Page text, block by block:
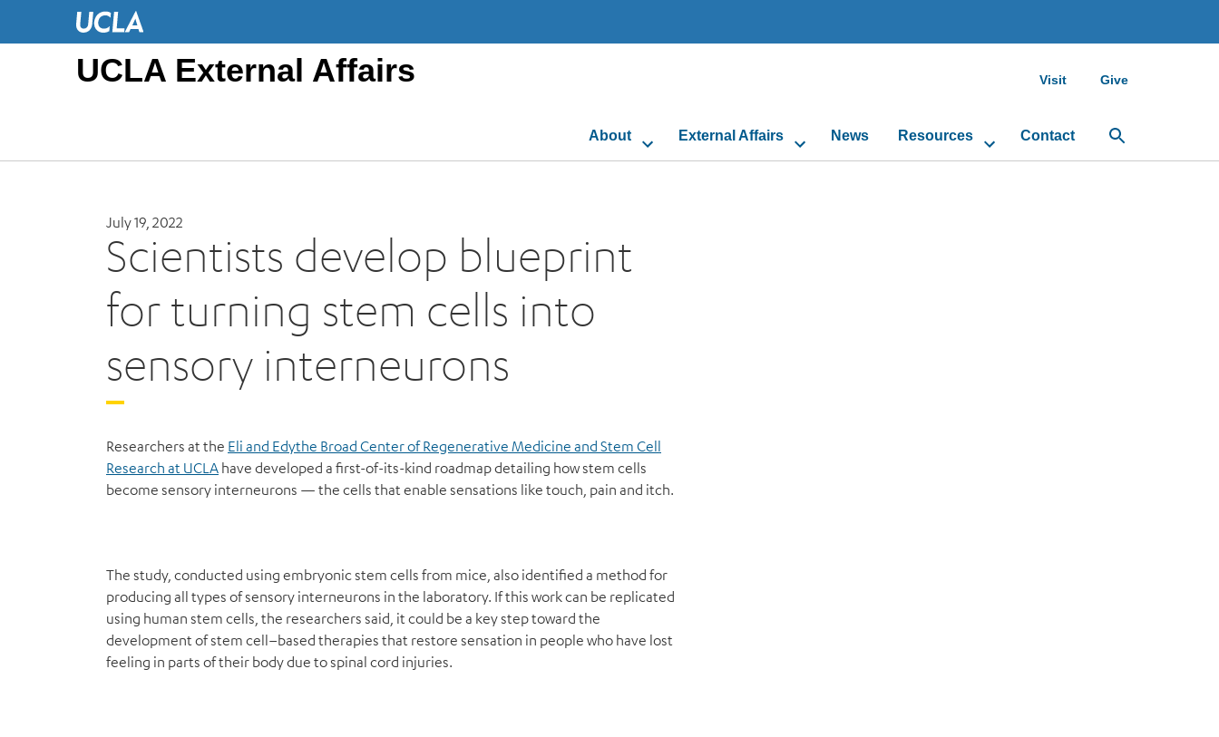
UCLA External Affairs Visit Give
About External Affairs News Resources Contact
July 19, 2022
Scientists develop blueprint
for turning stem cells into
sensory interneurons
Researchers at the Eli and Edythe Broad Center of Regenerative Medicine and Stem Cell
Research at UCLA have developed a first-of-its-kind roadmap detailing how stem cells
become sensory interneurons — the cells that enable sensations like touch, pain and itch.
The study, conducted using embryonic stem cells from mice, also identified a method for
producing all types of sensory interneurons in the laboratory. If this work can be replicated
using human stem cells, the researchers said, it could be a key step toward the
development of stem cell–based therapies that restore sensation in people who have lost
feeling in parts of their body due to spinal cord injuries.